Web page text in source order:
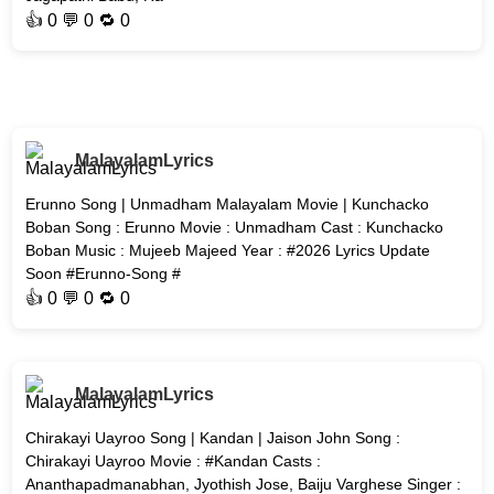
👍0 💬 0 🔁0
MalayalamLyrics
Erunno Song | Unmadham Malayalam Movie | Kunchacko
Boban Song : Erunno Movie : Unmadham Cast : Kunchacko
Boban Music : Mujeeb Majeed Year : #2026 Lyrics Update
Soon #Erunno-Song #
👍0 💬 0 🔁0
MalayalamLyrics
Chirakayi Uayroo Song | Kandan | Jaison John Song :
Chirakayi Uayroo Movie : #Kandan Casts :
Ananthapadmanabhan, Jyothish Jose, Baiju Varghese Singer :